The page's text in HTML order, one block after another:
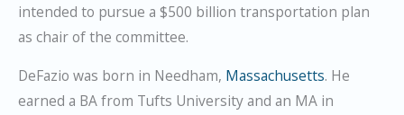
intended to pursue a $500 billion transportation plan
as chair of the committee.
DeFazio was born in Needham, Massachusetts. He
earned a BA from Tufts University and an MA in